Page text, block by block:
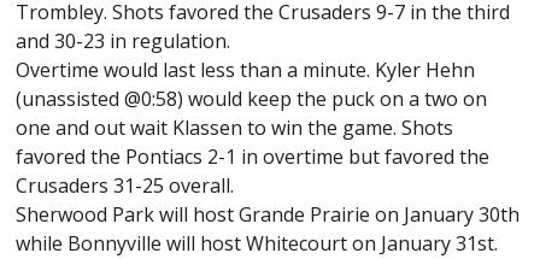
Trombley. Shots favored the Crusaders 9-7 in the third
and 30-23 in regulation.
Overtime would last less than a minute. Kyler Hehn
(unassisted @0:58) would keep the puck on a two on
one and out wait Klassen to win the game. Shots
favored the Pontiacs 2-1 in overtime but favored the
Crusaders 31-25 overall.
Sherwood Park will host Grande Prairie on January 30th
while Bonnyville will host Whitecourt on January 31st.